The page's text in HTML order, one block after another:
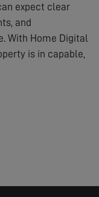
expect clear
and
With Home Digital
is in capable,